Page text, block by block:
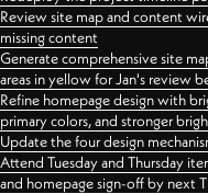
Review site map and content
missing content
Generate comprehensive site
areas in yellow for Jan's review
Refine homepage design with
primary colors, and stronger
Update the four design
Attend Tuesday and Thursday
and homepage sign-off by next